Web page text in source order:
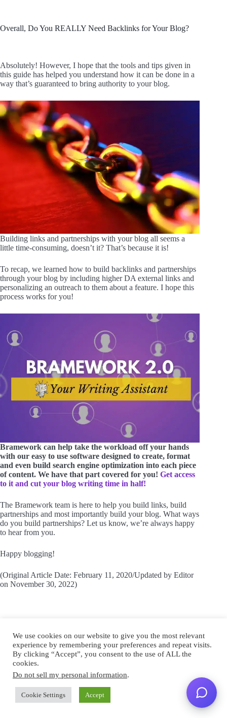
Overall, Do You REALLY Need Backlinks for Your Blog?
Absolutely! However, I hope that the tools and tips given in
this guide has helped you understand how it can be done in a
way that’s guaranteed to bring authority to your blog.
Building links and partnerships with your blog all seems a
little time-consuming, doesn’t it? That’s because it is!
To recap, we learned how to build backlinks and partnerships
through your blog by including higher DA external links and
personalizing an outreach to them about a feature. I hope this
process works for you!
Bramework can help take the workload off your hands
with our easy to use software designed to create, format
and even build search engine optimization into each piece
of content. We have that part covered for you! Get access
to it and cut your blog writing time in half!
The Bramework team is here to help you build links, build
partnerships and most importantly build your blog. What ways
do you build partnerships? Let us know, we’re always happy
to hear from you.
Happy blogging!
(Original Article Date: February 11, 2020/Updated by Editor
on November 30, 2022)
Caylin
Caylin White is a senior writer and SEO specialist
with over 13 years of experience, her work includes a
We use cookies on our website to give you the most relevant
experience by remembering your preferences and repeat visits.
By clicking “Accept”, you consent to the use of ALL the
cookies.
Do not sell my personal information.
Cookie Settings Accept